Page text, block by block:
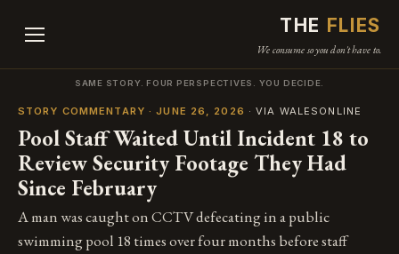
THE FLIES
We consume so you don't have to.
SAME STORY. FOUR PERSPECTIVES. YOU DECIDE.
STORY COMMENTARY · JUNE 26, 2026 · VIA WALESONLINE
Pool Staff Waited Until Incident 18 to
Review Security Footage They Had
Since February
A man was caught on CCTV defecating in a public
swimming pool 18 times over four months before staff